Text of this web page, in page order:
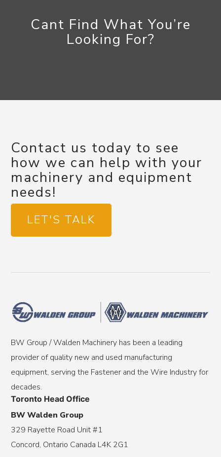
Cant Find What You’re
Looking For?
Contact us today to see
how we can help with your
machinery and equipment
needs!
LET'S TALK
BW Group / Walden Machinery has been a leading
provider of quality new and used manufacturing
equipment, serving the Fastener and the Wire Industry for
decades.
Toronto Head Office
BW Walden Group
329 Rayette Road Unit #1
Concord, Ontario Canada L4K 2G1